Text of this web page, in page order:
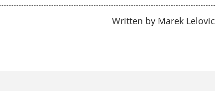
Written by Marek Lelovic